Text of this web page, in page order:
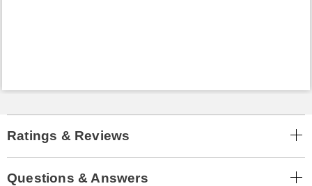
Ratings & Reviews
Questions & Answers